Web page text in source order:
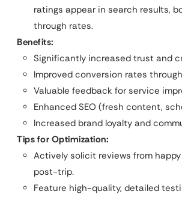
ratings appear in search results,
through rates.
Benefits:
Significantly increased trust and
Improved conversion rates
Valuable feedback for service
Enhanced SEO (fresh content,
Increased brand loyalty and
Tips for Optimization:
Actively solicit reviews from
post-trip.
Feature high-quality, detailed